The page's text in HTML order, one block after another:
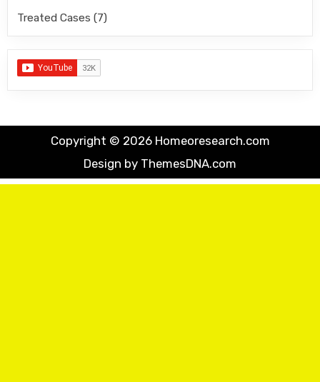
Treated Cases (7)
Copyright © 2026 Homeoresearch.com
Design by ThemesDNA.com